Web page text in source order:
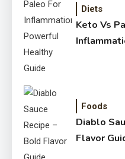
Diets
Keto Vs
Foods
Diablo
Flavor